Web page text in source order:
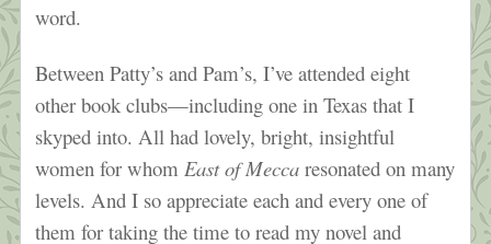
word.
Between Patty’s and Pam’s, I’ve attended eight
other book clubs—including one in Texas that I
skyped into. All had lovely, bright, insightful
women for whomEast of Mecca resonated on many
levels. And I so appreciate each and every one of
them for taking the time to read my novel and